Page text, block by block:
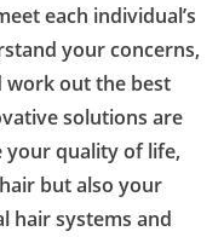
each individual’s
your concerns,
work out the best
solutions are
your quality of life,
but also your
hair systems and